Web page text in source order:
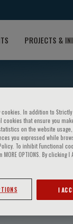
PROJECTS &
In addition to
that ensure you
on the website
you expressed while
To inhibit Functional
OPTIONS. By clicking I
I